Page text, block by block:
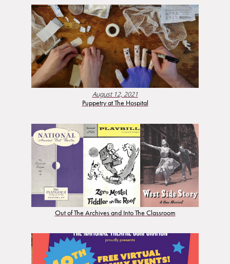
August 12, 2021
Puppetry at The Hospital
Out of The Archives and Into The Classroom